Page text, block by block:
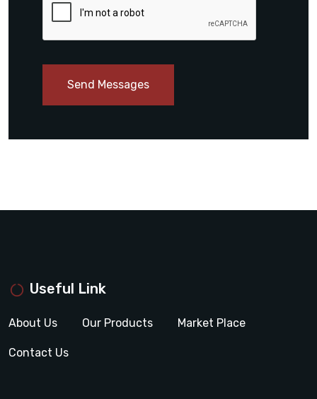
Send Messages
Useful Link
About Us Our Products Market Place
Contact Us